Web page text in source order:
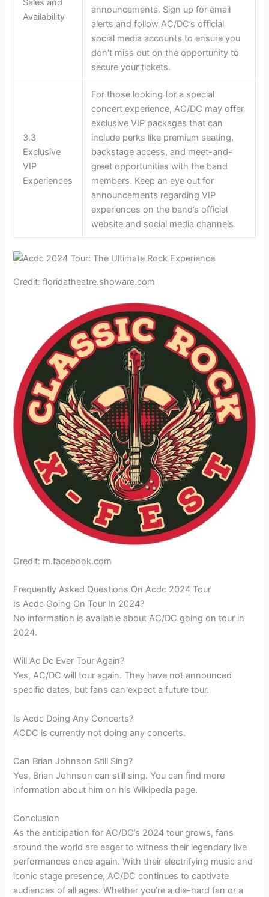
Sales and
Availability
announcements. Sign up for email
alerts and follow AC/DC’s official
social media accounts to ensure you
don’t miss out on the opportunity to
secure your tickets.
3.3
Exclusive
VIP
Experiences
For those looking for a special
concert experience, AC/DC may offer
exclusive VIP packages that can
include perks like premium seating,
backstage access, and meet-and-
greet opportunities with the band
members. Keep an eye out for
announcements regarding VIP
experiences on the band’s official
website and social media channels.
Credit: floridatheatre.showare.com
Credit: m.facebook.com
Frequently Asked Questions On Acdc 2024 Tour
Is Acdc Going On Tour In 2024?
No information is available about AC/DC going on tour in
2024.
Will Ac Dc Ever Tour Again?
Yes, AC/DC will tour again. They have not announced
specific dates, but fans can expect a future tour.
Is Acdc Doing Any Concerts?
ACDC is currently not doing any concerts.
Can Brian Johnson Still Sing?
Yes, Brian Johnson can still sing. You can find more
information about him on his Wikipedia page.
Conclusion
As the anticipation for AC/DC’s 2024 tour grows, fans
around the world are eager to witness their legendary live
performances once again. With their electrifying music and
iconic stage presence, AC/DC continues to captivate
audiences of all ages. Whether you’re a die-hard fan or a